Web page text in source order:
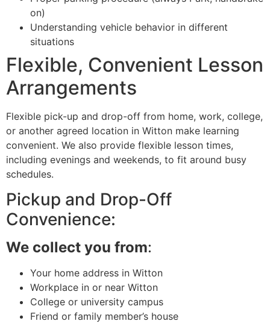
on)
Understanding vehicle behavior in different
situations
Flexible, Convenient Lesson
Arrangements
Flexible pick-up and drop-off from home, work, college,
or another agreed location in Witton make learning
convenient. We also provide flexible lesson times,
including evenings and weekends, to fit around busy
schedules.
Pickup and Drop-Off
Convenience:
We collect you from:
Your home address in Witton
Workplace in or near Witton
College or university campus
Friend or family member’s house